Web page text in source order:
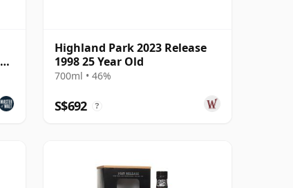
Highland Park 2023 Release
1998 25 Year Old
700ml • 46%
S$692 ?